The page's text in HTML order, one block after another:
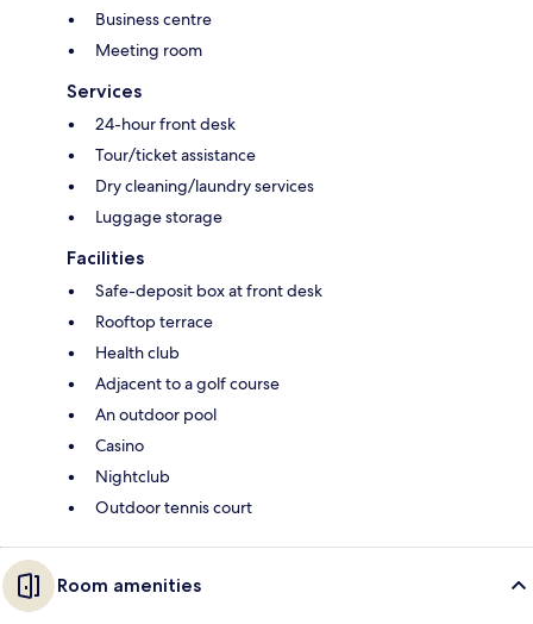
Business centre
Meeting room
Services
24-hour front desk
Tour/ticket assistance
Dry cleaning/laundry services
Luggage storage
Facilities
Safe-deposit box at front desk
Rooftop terrace
Health club
Adjacent to a golf course
An outdoor pool
Casino
Nightclub
Outdoor tennis court
Room amenities